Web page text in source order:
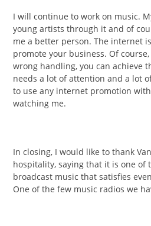
I will continue to work on music.
young artists through it and of
me a better person. The internet
promote your business. Of
wrong handling, you can achieve
needs a lot of attention and a lot
to use any internet promotion
watching me.
In closing, I would like to thank
hospitality, saying that it is one of
broadcast music that satisfies
One of the few music radios we